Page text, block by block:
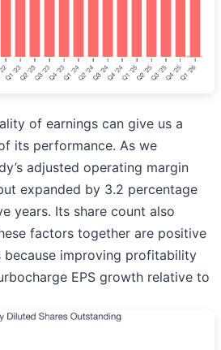
of earnings can give us a
its performance. As we
adjusted operating margin
expanded by 3.2 percentage
years. Its share count also
factors together are positive
because improving profitability
EPS growth relative to